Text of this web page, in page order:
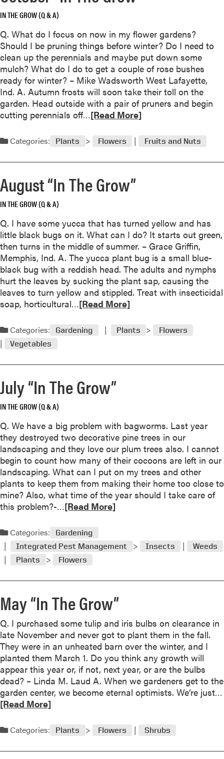
o
w
”
a
u
t
T
h
e
V
a
n
a
O
r
i
d
IN THE GROW (Q & A)
Q. What do I focus on now in my flower gardens?
Should I be pruning things before winter? Do I need to
clean up the perennials and maybe put down some
mulch? What do I do to get a couple of rose bushes
ready for winter? – Mike Wadsworth West Lafayette,
Ind. A. Autumn frosts will soon take their toll on the
garden. Head outside with a pair of pruners and begin
cutting perennials off…R
m
r
e
b
o
u
t
O
c
t
o
b
r
n
h
r
o
w
”
[Read More]
Categories: Plants Flowers Fruits and Nuts
August “In The Grow”
IN THE GROW (Q & A)
Q. I have some yucca that has turned yellow and has
little black bugs on it. What can I do? It starts out green,
then turns in the middle of summer. – Grace Griffin,
Memphis, Ind. A. The yucca plant bug is a small blue-
black bug with a reddish head. The adults and nymphs
hurt the leaves by sucking the plant sap, causing the
leaves to turn yellow and stippled. Treat with insecticidal
soap, horticultural…R
a
e
a
u
t
A
u
g
u
s
t
I
n
T
e
r
w
”
[Read More]
Categories: Gardening Plants
Flowers
Vegetables
July “In The Grow”
IN THE GROW (Q & A)
Q. We have a big problem with bagworms. Last year
they destroyed two decorative pine trees in our
landscaping and they love our plum trees also. I cannot
begin to count how many of their cocoons are left in our
landscaping. What can I put on my trees and other
plants to keep them from making their home too close to
mine? Also, what time of the year should I take care of
this problem?-…R
a
m
o
a
b
o
u
t
J
u
l
y
T
h
[Read More]
Categories:
Gardening
Integrated Pest Management
Insects
Weeds
Plants
Flowers
May “In The Grow”
Q. I purchased some tulip and iris bulbs on clearance in
late November and never got to plant them in the fall.
They were in an unheated barn over the winter, and I
planted them March 1. Do you think any growth will
appear this year or, if not, next year, or are the bulbs
dead? – Linda M. Laud A. When we gardeners get to the
garden center, we become eternal optimists. We’re just…
[Read More]
Categories: Plants Flowers Shrubs